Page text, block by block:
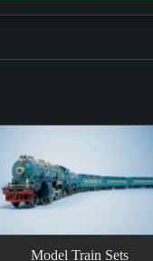
Model Train Sets